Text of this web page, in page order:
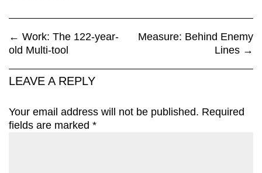
← Work: The 122-year-
old Multi-tool
Measure: Behind Enemy
Lines →
LEAVE A REPLY
Your email address will not be published. Required
fields are marked *